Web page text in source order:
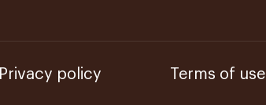
Privacy policy Terms of use